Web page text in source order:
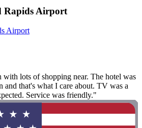
Rapids Airport
Airport
lots of shopping near. The hotel was
and that's what I care about. TV was a
Service was friendly."